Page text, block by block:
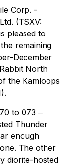
Corp. -
(TSXV:
pleased to
remaining
December
North
the Kamloops
to 073 ‒
Thunder
enough
The other
diorite-hosted